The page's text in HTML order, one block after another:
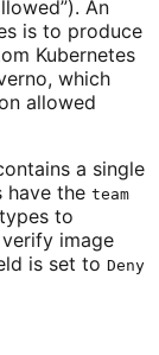
An
is to produce
Kubernetes
which
allowed
a single
have the team
to
image
is set to Deny